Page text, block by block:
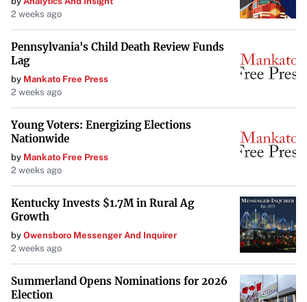
2 weeks ago
Pennsylvania's Child Death Review Funds
Lag
by Mankato Free Press
2 weeks ago
Young Voters: Energizing Elections
Nationwide
by Mankato Free Press
2 weeks ago
Kentucky Invests $1.7M in Rural Ag
Growth
by Owensboro Messenger And Inquirer
2 weeks ago
Summerland Opens Nominations for 2026
Election